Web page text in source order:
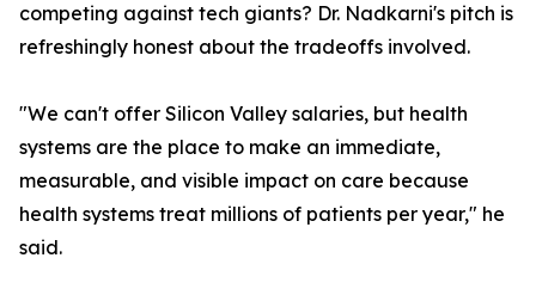
competing against tech giants? Dr. Nadkarni's pitch is
refreshingly honest about the tradeoffs involved.
"We can't offer Silicon Valley salaries, but health
systems are the place to make an immediate,
measurable, and visible impact on care because
health systems treat millions of patients per year," he
said.